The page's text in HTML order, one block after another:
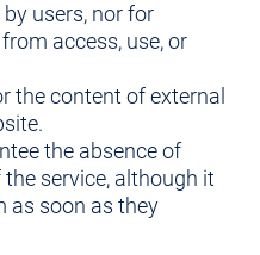
users, nor for
access, use, or
the content of external
the absence of
service, although it
as soon as they